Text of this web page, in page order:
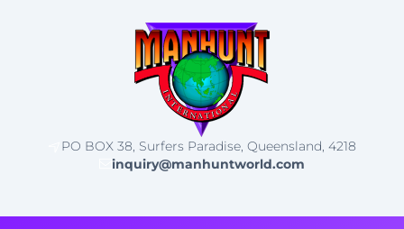
PO BOX 38, Surfers Paradise, Queensland, 4218
inquiry@manhuntworld.com